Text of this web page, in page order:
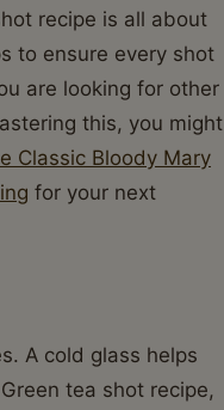
recipe is all about
to ensure every shot
are looking for other
this, you might
Classic Bloody Mary
for your next
A cold glass helps
tea shot recipe,